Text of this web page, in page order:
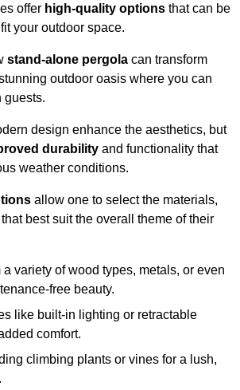
offer high-quality options that can be
your outdoor space.
stand-alone pergola can transform
outdoor oasis where you can
guests.
design enhance the aesthetics, but
durability and functionality that
weather conditions.
allow one to select the materials,
best suit the overall theme of their
a variety of wood types, metals, or even
free beauty.
like built-in lighting or retractable
comfort.
climbing plants or vines for a lush,